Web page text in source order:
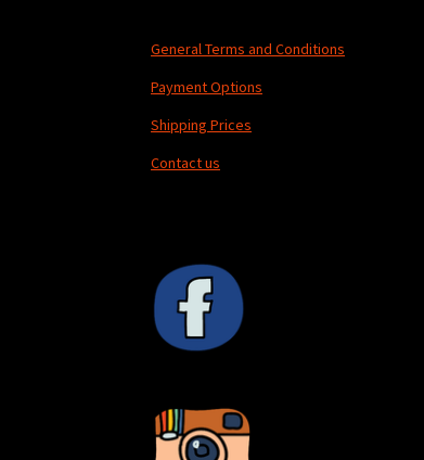
General Terms and Conditions
Payment Options
Shipping Prices
Contact us